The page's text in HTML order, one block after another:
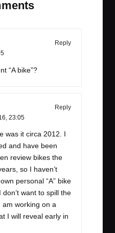
Reply
“A bike”?
Reply
23:05
was it circa 2012. I
and have been
review bikes the
so I haven’t
personal “A” bike
want to spill the
am working on a
I will reveal early in